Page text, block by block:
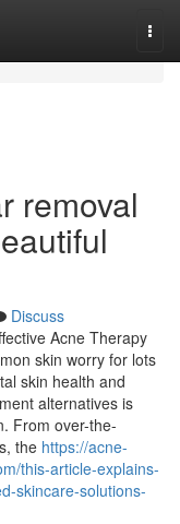
removal
Discuss
Acne Therapy
skin worry for lots
skin health and
alternatives is
From over-the-
the https://acne-
this-article-explains-
skincare-solutions-